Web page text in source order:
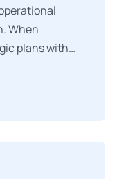
When
plans with…